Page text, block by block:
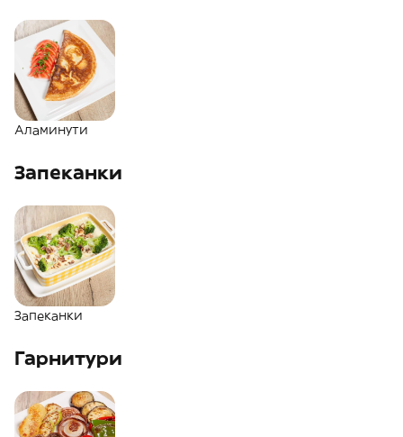
Аламинути
Запеканки
Запеканки
Гарнитури